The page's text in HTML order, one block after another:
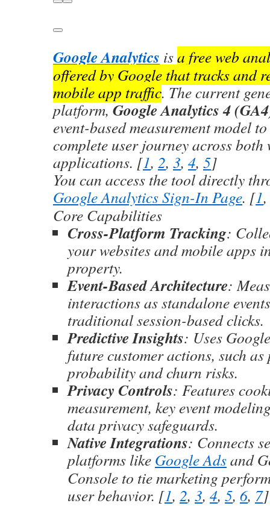
Google Analytics isa free web
offered by Google that tracks and
mobile app traffic. The current
platform, Google Analytics 4
event-based measurement model
complete user journey across both
applications. [1, 2, 3, 4, 5]
You can access the tool directly
Google Analytics Sign-In Page. [1,
Core Capabilities
Cross-Platform Tracking:
your websites and mobile apps
property.
Event-Based Architecture:
interactions as standalone
traditional session-based clicks.
Predictive Insights: Uses
future customer actions, such as
probability and churn risks.
Privacy Controls: Features
measurement, key event
data privacy safeguards.
Native Integrations: Connects
platforms like Google Adsand
Console to tie marketing
user behavior. [1, 2, 3, 4, 5, 6, 7]